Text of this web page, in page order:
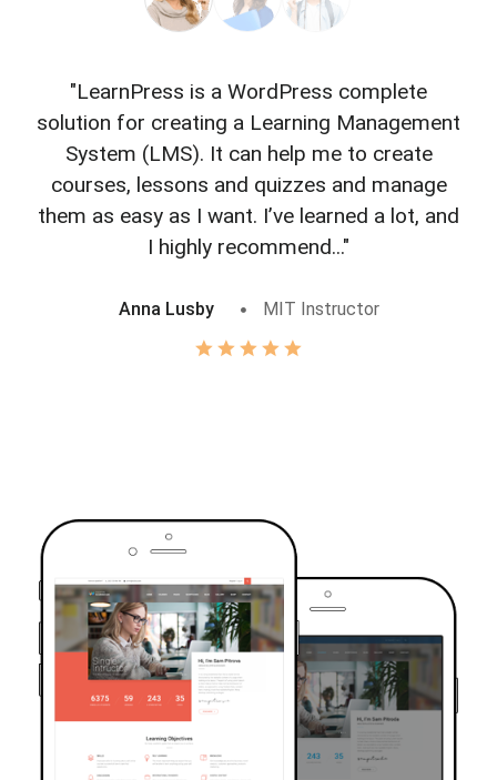
"LearnPress is a WordPress complete
solution for creating a Learning Management
System (LMS). It can help me to create
courses, lessons and quizzes and manage
them as easy as I want. I’ve learned a lot, and
I highly recommend..."
Anna Lusby MIT Instructor